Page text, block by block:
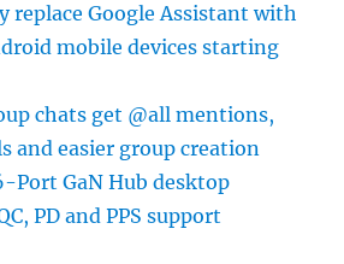
replace Google Assistant with
mobile devices starting
chats get @all mentions,
and easier group creation
Port GaN Hub desktop
PD and PPS support